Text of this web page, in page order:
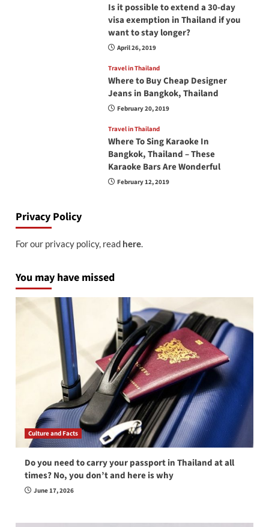
Is it possible to extend a 30-day
visa exemption in Thailand if you
want to stay longer?
April 26, 2019
Travel in Thailand
Where to Buy Cheap Designer
Jeans in Bangkok, Thailand
February 20, 2019
Travel in Thailand
Where To Sing Karaoke In
Bangkok, Thailand – These
Karaoke Bars Are Wonderful
February 12, 2019
Privacy Policy
For our privacy policy, read here.
You may have missed
Culture and Facts
Do you need to carry your passport in Thailand at all
times? No, you don’t and here is why
June 17, 2026